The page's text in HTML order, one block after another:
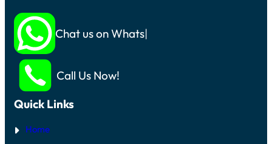
Chat us on Whatsapp
Call Us Now!
Quick Links
Home